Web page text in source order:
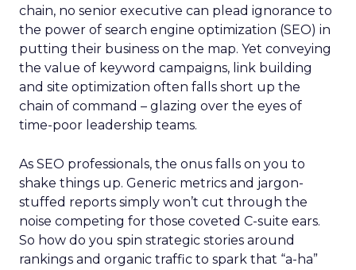
chain, no senior executive can plead ignorance to
the power of search engine optimization (SEO) in
putting their business on the map. Yet conveying
the value of keyword campaigns, link building
and site optimization often falls short up the
chain of command – glazing over the eyes of
time-poor leadership teams.
As SEO professionals, the onus falls on you to
shake things up. Generic metrics and jargon-
stuffed reports simply won’t cut through the
noise competing for those coveted C-suite ears.
So how do you spin strategic stories around
rankings and organic traffic to spark that “a-ha”